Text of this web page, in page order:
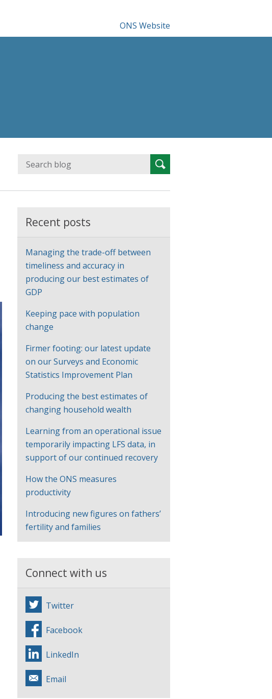
ONS Website
Search
for:Search
Recent posts
Managing the trade-off between
timeliness and accuracy in
producing our best estimates of
GDP
Keeping pace with population
change
Firmer footing: our latest update
on our Surveys and Economic
Statistics Improvement Plan
Producing the best estimates of
changing household wealth
Learning from an operational issue
temporarily impacting LFS data, in
support of our continued recovery
How the ONS measures
productivity
Introducing new figures on fathers’
fertility and families
Connect with us
Twitter
Facebook
LinkedIn
Email